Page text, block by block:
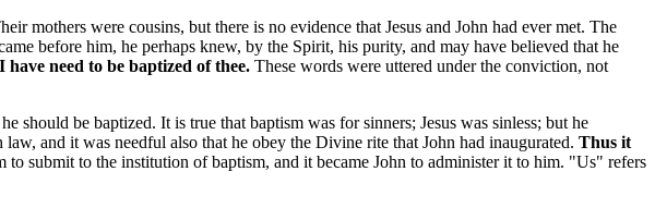
mothers were cousins, but there is no evidence that Jesus and John had ever met. The
before him, he perhaps knew, by the Spirit, his purity, and may have believed that he
I have need to be baptized of thee. These words were uttered under the conviction, not
be baptized. It is true that baptism was for sinners; Jesus was sinless; but he
and it was needful also that he obey the Divine rite that John had inaugurated. Thus it
submit to the institution of baptism, and it became John to administer it to him. "Us" refers